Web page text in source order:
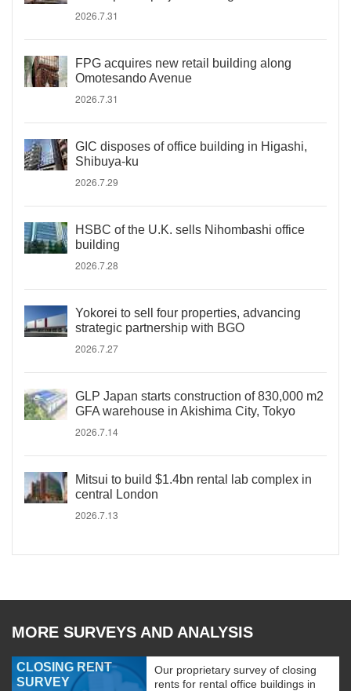
2026.7.31
FPG acquires new retail building along
Omotesando Avenue
2026.7.31
GIC disposes of office building in Higashi,
Shibuya-ku
2026.7.29
HSBC of the U.K. sells Nihombashi office
building
2026.7.28
Yokorei to sell four properties, advancing
strategic partnership with BGO
2026.7.27
GLP Japan starts construction of 830,000 m2
GFA warehouse in Akishima City, Tokyo
2026.7.14
Mitsui to build $1.4bn rental lab complex in
central London
2026.7.13
MORE SURVEYS AND ANALYSIS
CLOSING RENT
SURVEY
Our proprietary survey of closing
rents for rental office buildings in